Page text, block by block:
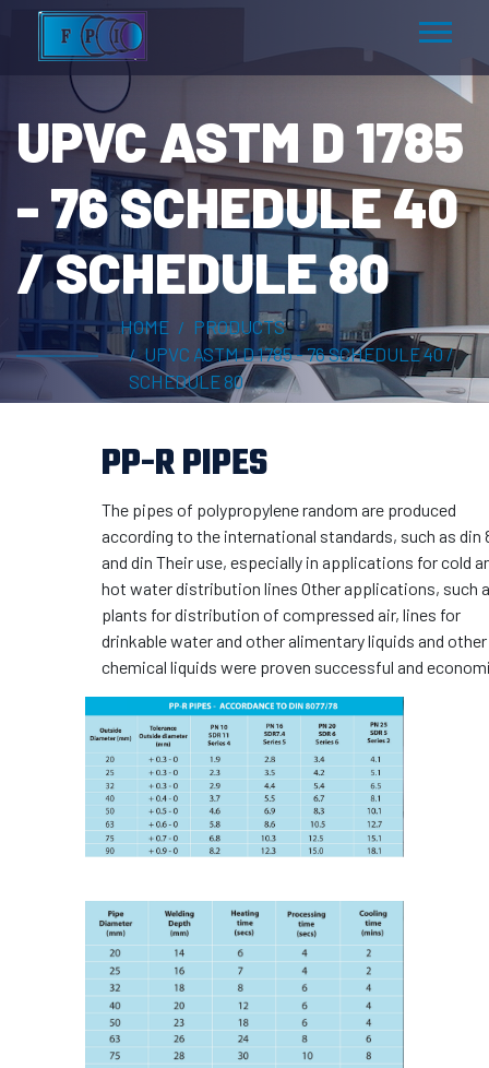
UPVC ASTM D 1785
- 76 SCHEDULE 40
/ SCHEDULE 80
HOME
PRODUCTS
UPVC ASTM D 1785 - 76 SCHEDULE 40 /
SCHEDULE 80
PP-R PIPES
The pipes of polypropylene random are produced
according to the international standards, such as din
and din Their use, especially in applications for cold
hot water distribution lines Other applications, such
plants for distribution of compressed air, lines for
drinkable water and other alimentary liquids and other
chemical liquids were proven successful and